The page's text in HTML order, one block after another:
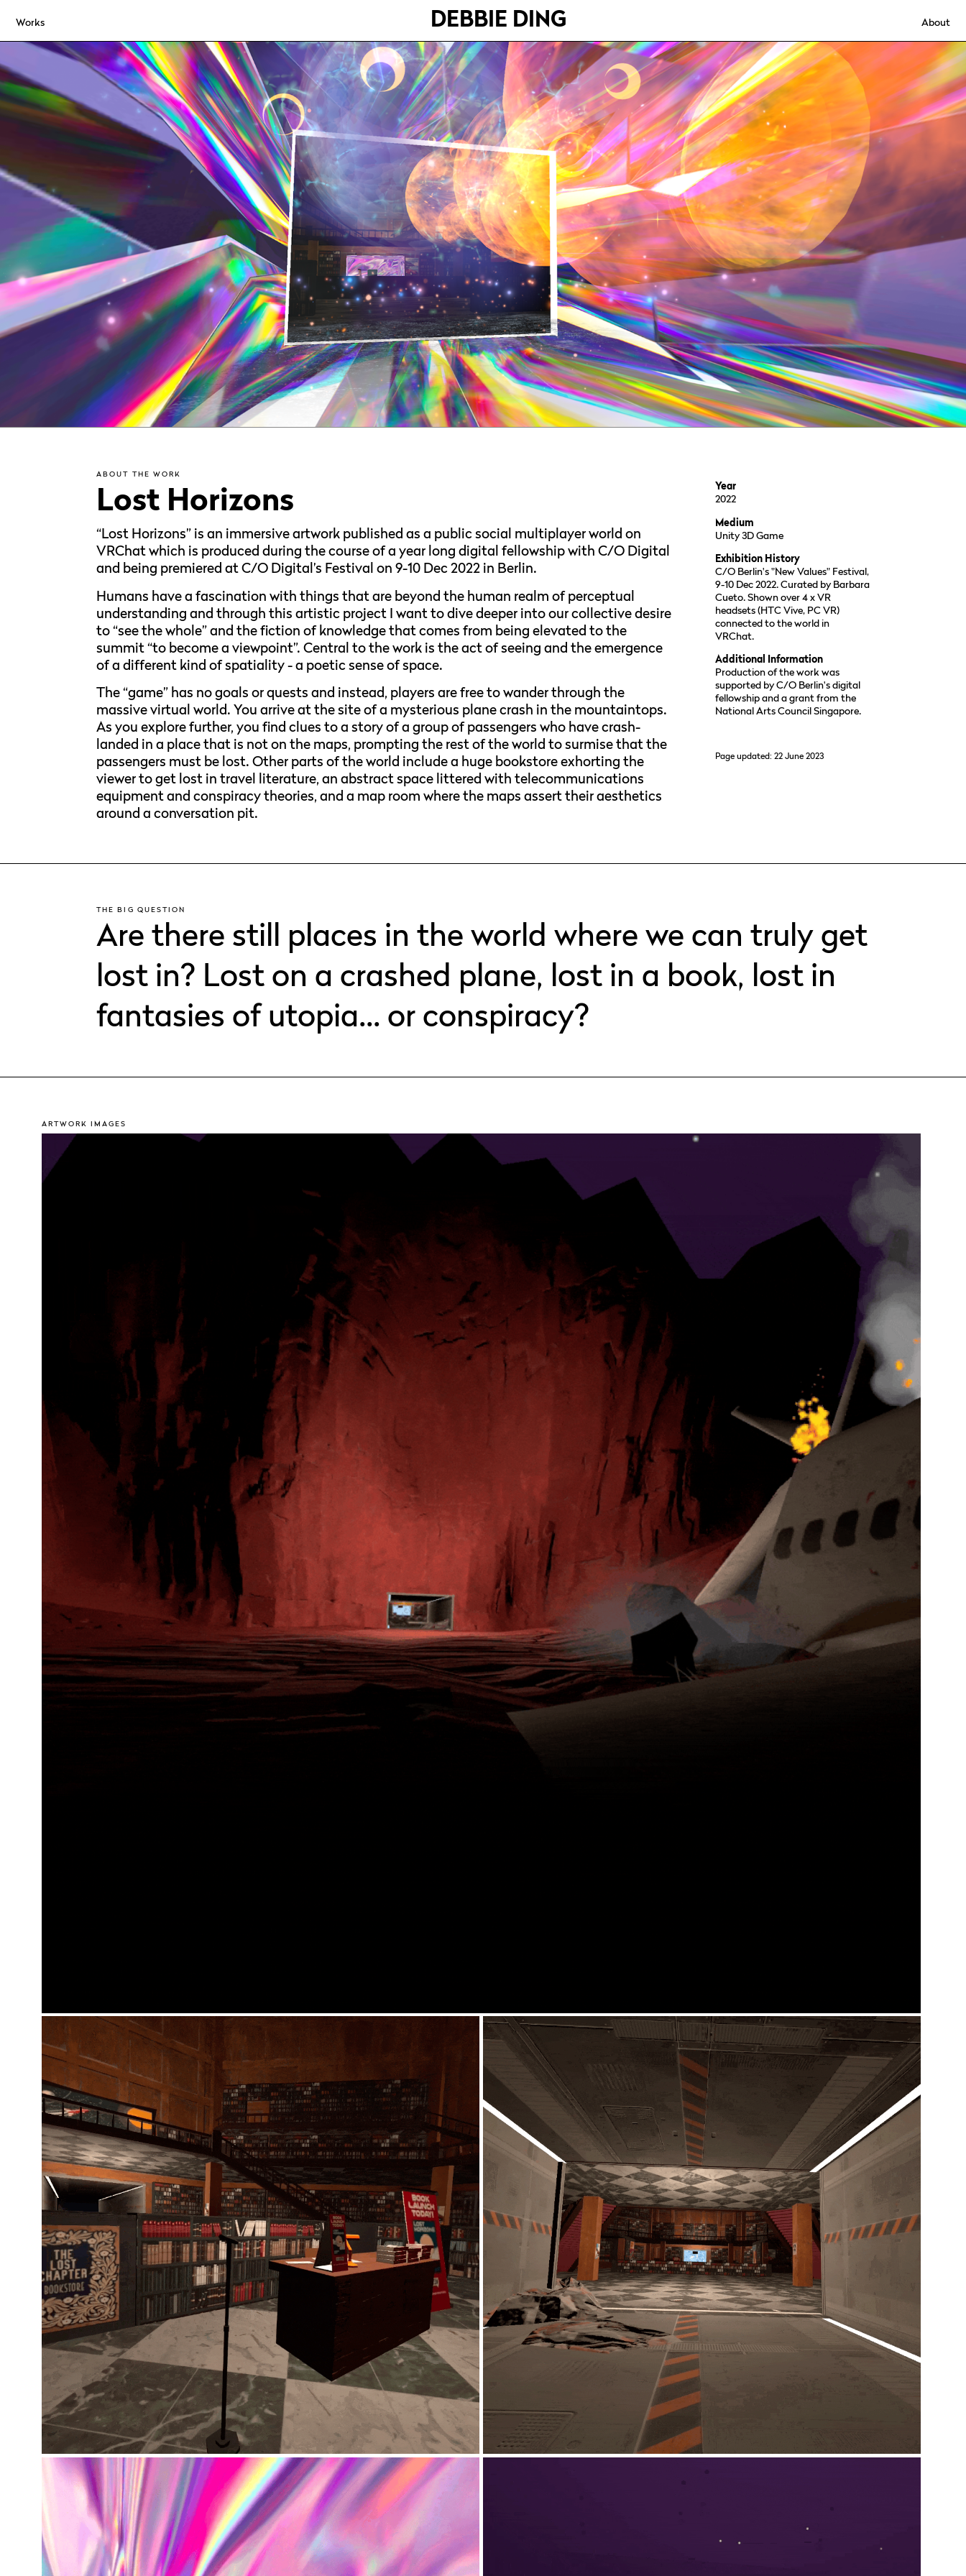
DEBBIE DING
Works About
ABOUT THE WORK
Lost Horizons
“Lost Horizons” is an immersive artwork published as a public social multiplayer world on
VRChat which is produced during the course of a year long digital fellowship with C/O Digital
and being premiered at C/O Digital’s Festival on 9-10 Dec 2022 in Berlin.
Humans have a fascination with things that are beyond the human realm of perceptual
understanding and through this artistic project I want to dive deeper into our collective desire
to “see the whole” and the fiction of knowledge that comes from being elevated to the
summit “to become a viewpoint”. Central to the work is the act of seeing and the emergence
of a different kind of spatiality - a poetic sense of space.
The “game” has no goals or quests and instead, players are free to wander through the
massive virtual world. You arrive at the site of a mysterious plane crash in the mountaintops.
As you explore further, you find clues to a story of a group of passengers who have crash-
landed in a place that is not on the maps, prompting the rest of the world to surmise that the
passengers must be lost. Other parts of the world include a huge bookstore exhorting the
viewer to get lost in travel literature, an abstract space littered with telecommunications
equipment and conspiracy theories, and a map room where the maps assert their aesthetics
around a conversation pit.
Year
2022
Medium
Unity 3D Game
Exhibition History
C/O Berlin's "New Values" Festival,
9-10 Dec 2022. Curated by Barbara
Cueto. Shown over 4 x VR
headsets (HTC Vive, PC VR)
connected to the world in
VRChat.
Additional Information
Production of the work was
supported by C/O Berlin's digital
fellowship and a grant from the
National Arts Council Singapore.
Page updated: 22 June 2023
THE BIG QUESTION
Are there still places in the world where we can truly get
lost in? Lost on a crashed plane, lost in a book, lost in
fantasies of utopia... or conspiracy?
ARTWORK IMAGES